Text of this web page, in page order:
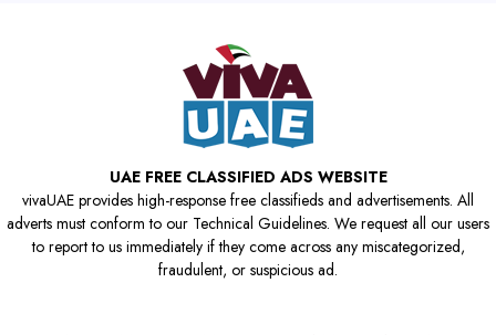
UAE FREE CLASSIFIED ADS WEBSITE
vivaUAE provides high-response free classifieds and advertisements. All
adverts must conform to our Technical Guidelines. We request all our users
to report to us immediately if they come across any miscategorized,
fraudulent, or suspicious ad.